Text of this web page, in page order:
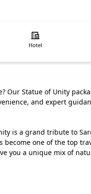
Hotel
Our Statue of Unity
and expert
is a grand tribute to
one of the top
you a unique mix of